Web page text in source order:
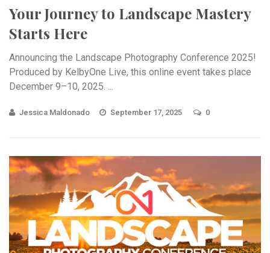
Your Journey to Landscape Mastery
Starts Here
Announcing the Landscape Photography Conference 2025!
Produced by KelbyOne Live, this online event takes place
December 9–10, 2025. ...
Jessica Maldonado September 17, 2025 0